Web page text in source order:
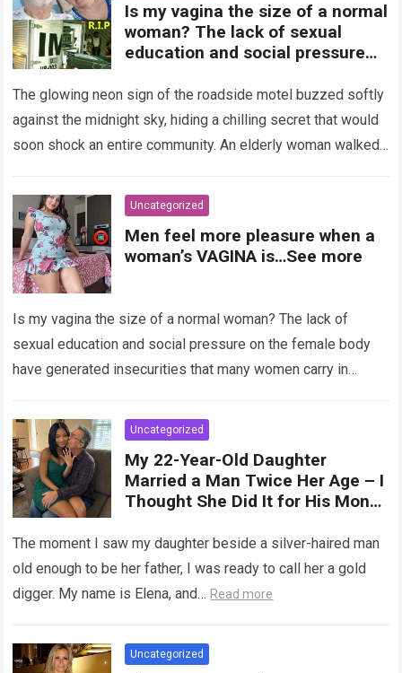
Is my vagina the size of a normal
woman? The lack of sexual
education and social pressure
generated insecurities that
many women carry in silence.
Today, with clear medical and
psychological information, we
diversity is the norm and that the
female body is perfect just the
way it is. The anatomy of the
vagina: what is considered
, expand, and contract
depending on different
circumstances, such as the use
of tampons, sexual intercourse,
at rest is between 7 and 10 cm ,
but it can expand significantly
with arousal or during childbirth,
up to double its size. Therefore,
there is no “ideal” or “correct”
her body responds differently.
The glowing neon sign of the roadside motel buzzed softly
against the midnight sky, hiding a chilling secret that would
soon shock an entire community. An elderly woman walked
Uncategorized
Men feel more pleasure when a
woman’s VAGINA is…See more
Is my vagina the size of a normal woman? The lack of
sexual education and social pressure on the female body
have generated insecurities that many women carry in
Uncategorized
My 22-Year-Old Daughter
Married a Man Twice Her Age – I
Thought She Did It for His Money
Heartbreaking Truth
The moment I saw my daughter beside a silver-haired man
old enough to be her father, I was ready to call her a gold
digger. My name is Elena, and… Read more
Uncategorized